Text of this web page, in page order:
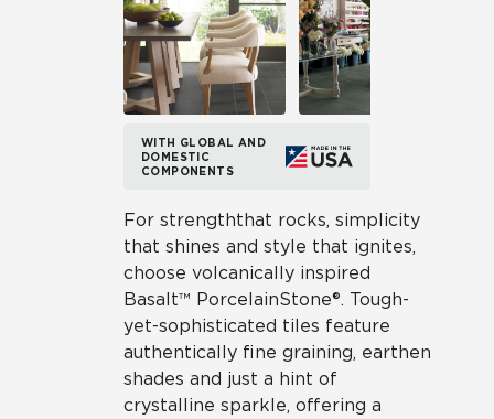
WITH GLOBAL AND
DOMESTIC
COMPONENTS
For strength that rocks, simplicity
that shines and style that ignites,
choose volcanically inspired
Basalt™ Porcelain Stone®. Tough-
yet-sophisticated tiles feature
authentically fine graining, earthen
shades and just a hint of
crystalline sparkle, offering a